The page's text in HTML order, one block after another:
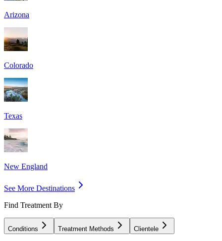
Arizona
Colorado
Texas
New England
See More Destinations
Find Treatment By
Conditions Treatment Methods Clientele